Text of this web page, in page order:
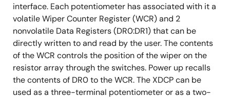
interface. Each potentiometer has associated with it a
volatile Wiper Counter Register (WCR) and 2
nonvolatile Data Registers (DR0:DR1) that can be
directly written to and read by the user. The contents
of the WCR controls the position of the wiper on the
resistor array through the switches. Power up recalls
the contents of DR0 to the WCR. The XDCP can be
used as a three-terminal potentiometer or as a two-